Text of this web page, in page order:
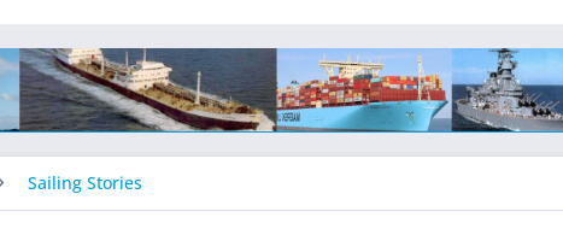
Sailing Stories